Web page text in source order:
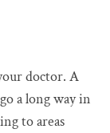
doctor. A
a long way in
to areas